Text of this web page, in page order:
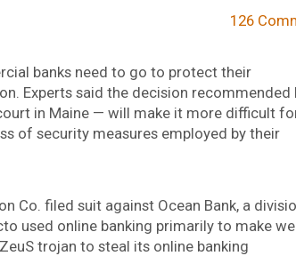
126
banks need to go to protect their
Experts said the decision recommended
in Maine — will make it more difficult
of security measures employed by their
Co. filed suit against Ocean Bank, a
used online banking primarily to make
trojan to steal its online banking